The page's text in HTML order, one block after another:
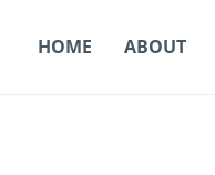
HOME ABOUT